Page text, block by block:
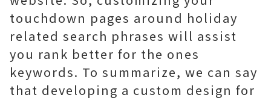
touchdown pages around holiday
related search phrases will assist
you rank better for the ones
keywords. To summarize, we can say
that developing a custom design for